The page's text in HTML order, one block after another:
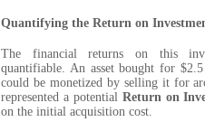
Quantifying the Return on
The financial returns on this
quantifiable. An asset bought for
could be monetized by selling it for
represented a potential Return on
on the initial acquisition cost.